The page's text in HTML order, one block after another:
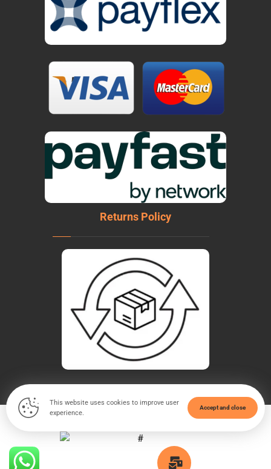
Returns Policy
© Copyright 2026. All Rights Reserved - WeldTech
This website uses cookies to improve user
experience.
Accept and close